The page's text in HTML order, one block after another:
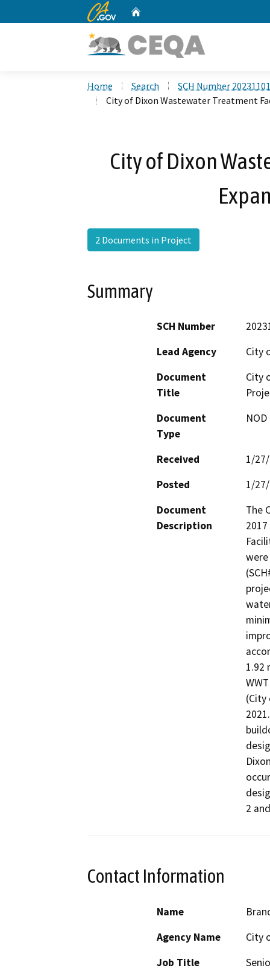
CA.gov
Home Search
SCH Number
City of Dixon Wastewater Treatment
City of Dixon
2 Documents in Project
Summary
SCH Number
Lead Agency
City
Document
Title
City
Document
Type
Received
1/
Posted
1/
Document
Description
The
were
1.92
(City
2
Contact Information
Name
Agency Name
City
Job Title